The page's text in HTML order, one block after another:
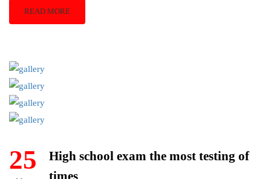
READ MORE
25
High school exam the most testing of